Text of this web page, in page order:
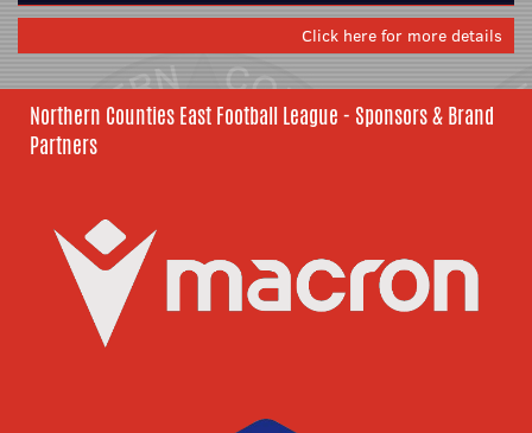
Click here for more details
Northern Counties East Football League - Sponsors & Brand
Partners